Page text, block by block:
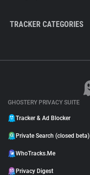
TRACKER CATEGORIES
GHOSTERY PRIVACY SUITE
Tracker & Ad Blocker
Private Search (closed beta)
WhoTracks.Me
Privacy Digest